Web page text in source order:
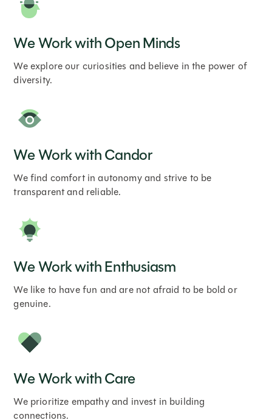
We Work with Open Minds
We explore our curiosities and believe in the power of
diversity.
We Work with Candor
We find comfort in autonomy and strive to be
transparent and reliable.
We Work with Enthusiasm
We like to have fun and are not afraid to be bold or
genuine.
We Work with Care
We prioritize empathy and invest in building
connections.